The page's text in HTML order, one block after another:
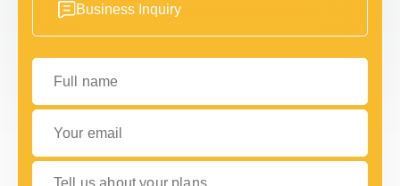
Business Inquiry
Full name
Your email
Tell us about your plans